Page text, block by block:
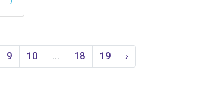
9 10 ... 18 19 ›